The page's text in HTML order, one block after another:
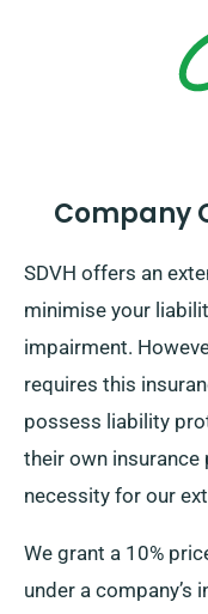
Company
SDVH offers an
minimise your
impairment.
requires this
possess liability
their own
necessity for our
We grant a 10%
under a company’s